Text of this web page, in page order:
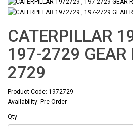
CATERPILLAR
197-2729 GEAR
2729
Product Code: 1972729
Availability: Pre-Order
Qty